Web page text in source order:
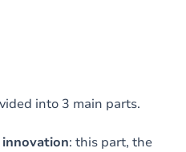
into 3 main parts.
: this part, the